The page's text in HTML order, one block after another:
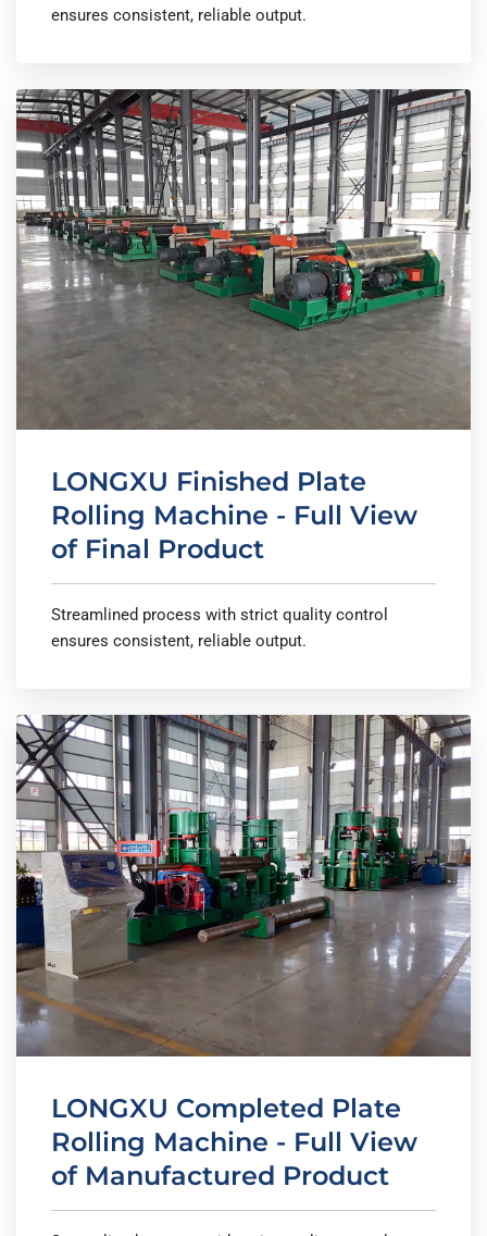
ensures consistent, reliable output.
LONGXU Finished Plate
Rolling Machine - Full View
of Final Product
Streamlined process with strict quality control
ensures consistent, reliable output.
LONGXU Completed Plate
Rolling Machine - Full View
of Manufactured Product